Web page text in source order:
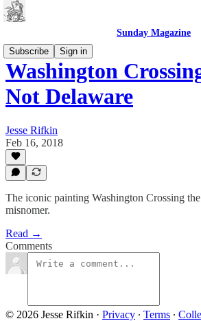
Sunday Magazine
Subscribe
Sign in
Washington
Not Delaware
Jesse Rifkin
Feb 16, 2018
The iconic painting Washington Crossing
misnomer.
Read →
Comments
© 2026 Jesse Rifkin · Privacy ∙ Terms ∙